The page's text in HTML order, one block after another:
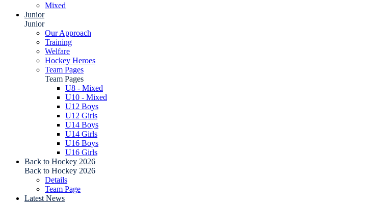
Mixed
Junior
Junior
Our Approach
Training
Welfare
Hockey Heroes
Team Pages
Team Pages
U8 - Mixed
U10 - Mixed
U12 Boys
U12 Girls
U14 Boys
U14 Girls
U16 Boys
U16 Girls
Back to Hockey 2026
Back to Hockey 2026
Details
Team Page
Latest News